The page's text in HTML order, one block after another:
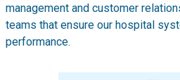
management and customer
teams that ensure our hospital
performance.